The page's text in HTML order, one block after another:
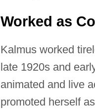
Worked as
Kalmus worked
late 1920s and
animated and live
promoted herself